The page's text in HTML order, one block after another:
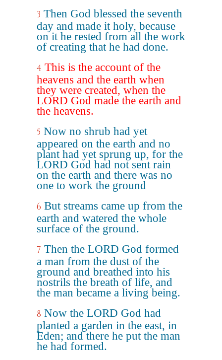
3 Then God blessed the seventh
day and made it holy, because
on it he rested from all the work
of creating that he had done.
4 This is the account of the
heavens and the earth when
they were created, when the
LORD God made the earth and
the heavens.
5 Now no shrub had yet
appeared on the earth and no
plant had yet sprung up, for the
LORD God had not sent rain
on the earth and there was no
one to work the ground
6 But streams came up from the
earth and watered the whole
surface of the ground.
7 Then the LORD God formed
a man from the dust of the
ground and breathed into his
nostrils the breath of life, and
the man became a living being.
8 Now the LORD God had
planted a garden in the east, in
Eden; and there he put the man
he had formed.